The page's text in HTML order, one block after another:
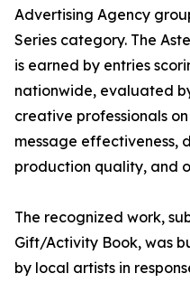
Advertising Agency
Series category. The
is earned by entries
nationwide, evaluated
creative professionals
message effectiveness,
production quality, and
The recognized work,
Gift/Activity Book, was
by local artists in